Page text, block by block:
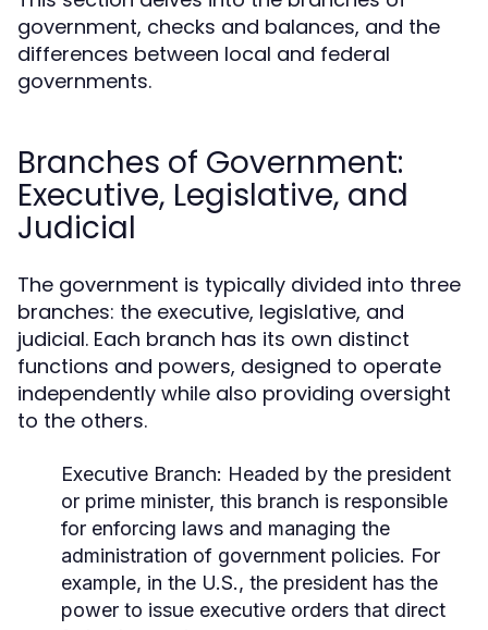
government, checks and balances, and the
differences between local and federal
governments.
Branches of Government:
Executive, Legislative, and
Judicial
The government is typically divided into three
branches: the executive, legislative, and
judicial. Each branch has its own distinct
functions and powers, designed to operate
independently while also providing oversight
to the others.
Executive Branch: Headed by the president
or prime minister, this branch is responsible
for enforcing laws and managing the
administration of government policies. For
example, in the U.S., the president has the
power to issue executive orders that direct